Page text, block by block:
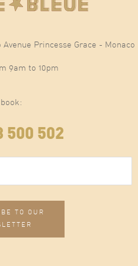
Princesse Grace - Monaco
9am to 10pm
book:
500 502